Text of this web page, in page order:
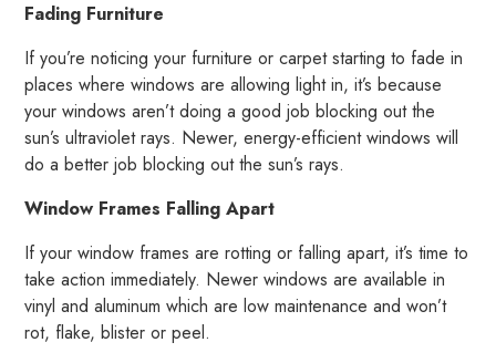
Fading Furniture
If you’re noticing your furniture or carpet starting to fade in
places where windows are allowing light in, it’s because
your windows aren’t doing a good job blocking out the
sun’s ultraviolet rays. Newer, energy-efficient windows will
do a better job blocking out the sun’s rays.
Window Frames Falling Apart
If your window frames are rotting or falling apart, it’s time to
take action immediately. Newer windows are available in
vinyl and aluminum which are low maintenance and won’t
rot, flake, blister or peel.